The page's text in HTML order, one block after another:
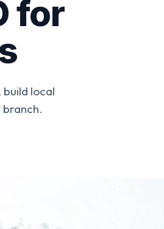
for
local